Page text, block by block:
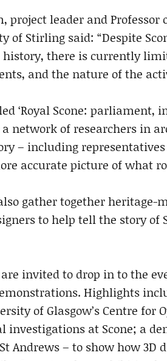
project leader and
of Stirling said: “Despite
history, there is currently
and the nature of the
‘Royal Scone:
network of researchers in
– including
accurate picture of what
gather together heritage-
to help tell the story of
invited to drop in to the
Highlights
of Glasgow’s Centre for
investigations at Scone; a
Andrews – to show how 3D